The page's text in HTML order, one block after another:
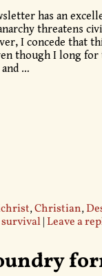
has an
threatens
I concede that
though I long for
…
,Christian,
survival| Leave a